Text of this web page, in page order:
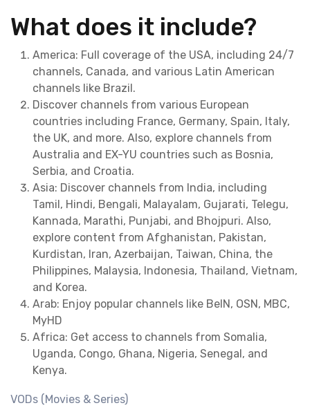
What does it include?
America: Full coverage of the USA, including 24/7
channels, Canada, and various Latin American
channels like Brazil.
Discover channels from various European
countries including France, Germany, Spain, Italy,
the UK, and more. Also, explore channels from
Australia and EX-YU countries such as Bosnia,
Serbia, and Croatia.
Asia: Discover channels from India, including
Tamil, Hindi, Bengali, Malayalam, Gujarati, Telegu,
Kannada, Marathi, Punjabi, and Bhojpuri. Also,
explore content from Afghanistan, Pakistan,
Kurdistan, Iran, Azerbaijan, Taiwan, China, the
Philippines, Malaysia, Indonesia, Thailand, Vietnam,
and Korea.
Arab: Enjoy popular channels like BeIN, OSN, MBC,
MyHD
Africa: Get access to channels from Somalia,
Uganda, Congo, Ghana, Nigeria, Senegal, and
Kenya.
VODs (Movies & Series)